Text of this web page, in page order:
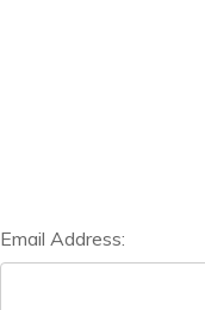
Email Address: